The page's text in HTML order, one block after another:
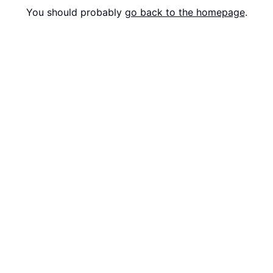
You should probably go back to the homepage.